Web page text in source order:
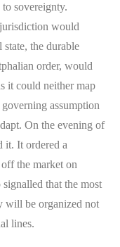
sovereignty.
would
the durable
order, would
it could neither map
assumption
On the evening of
it. It ordered a
the market on
that the most
will be organized not
lines.